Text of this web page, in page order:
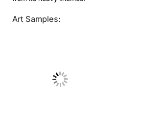
Art Samples:
No Caption